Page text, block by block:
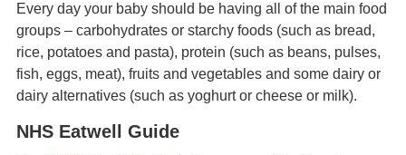
Every day your baby should be having all of the main food
groups – carbohydrates or starchy foods (such as bread,
rice, potatoes and pasta), protein (such as beans, pulses,
fish, eggs, meat), fruits and vegetables and some dairy or
dairy alternatives (such as yoghurt or cheese or milk).
NHS Eatwell Guide